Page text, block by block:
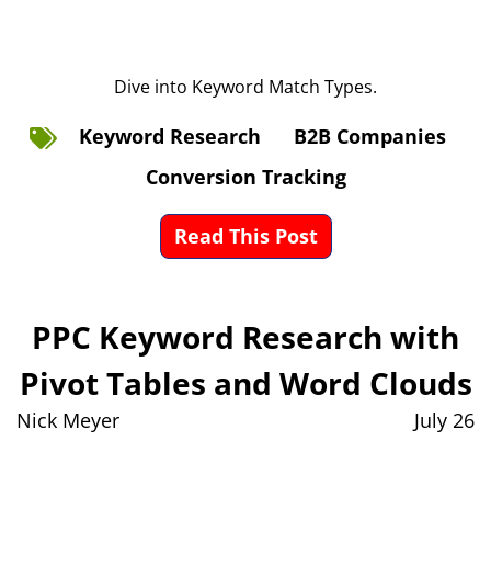
Dive into Keyword Match Types.
Keyword Research
B2B Companies
Conversion Tracking
Read This Post
PPC Keyword Research with
Pivot Tables and Word Clouds
Nick Meyer July 26